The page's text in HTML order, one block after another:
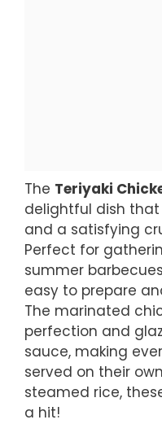
The Teriyaki
delightful dish
and a satisfying
Perfect for
summer
easy to prepare
The marinated
perfection and
sauce, making
served on their
steamed rice,
a hit!